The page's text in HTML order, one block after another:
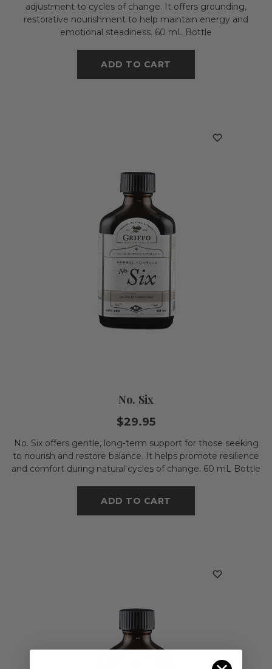
adjustment to cycles of change. It offers grounding,
restorative nourishment to help maintain energy and
emotional steadiness. 60 mL Bottle
ADD TO CART
No. Six
$29.95
No. Six offers gentle, long-term support for those seeking
to nourish and restore balance. It helps promote resilience
and comfort during natural cycles of change. 60 mL Bottle
ADD TO CART